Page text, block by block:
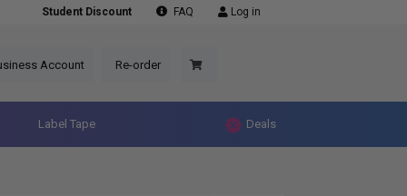
Student Discount FAQ Log in
Account Re-order
Label Tape Deals